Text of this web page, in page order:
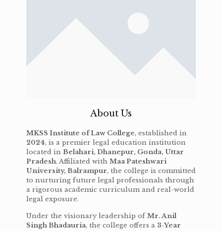
About Us
MKSS Institute of Law College, established in
2024, is a premier legal education institution
located in Belahari, Dhanepur, Gonda, Uttar
Pradesh. Affiliated with Maa Pateshwari
University, Balrampur, the college is committed
to nurturing future legal professionals through
a rigorous academic curriculum and real-world
legal exposure.
Under the visionary leadership ofMr. Anil
Singh Bhadauria, the college offers a 3-Year